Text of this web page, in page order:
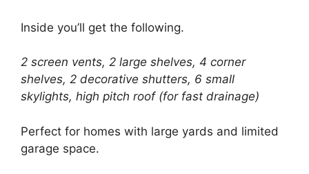
Inside you’ll get the following.
2 screen vents, 2 large shelves, 4 corner
shelves, 2 decorative shutters, 6 small
skylights, high pitch roof (for fast drainage)
Perfect for homes with large yards and limited
garage space.